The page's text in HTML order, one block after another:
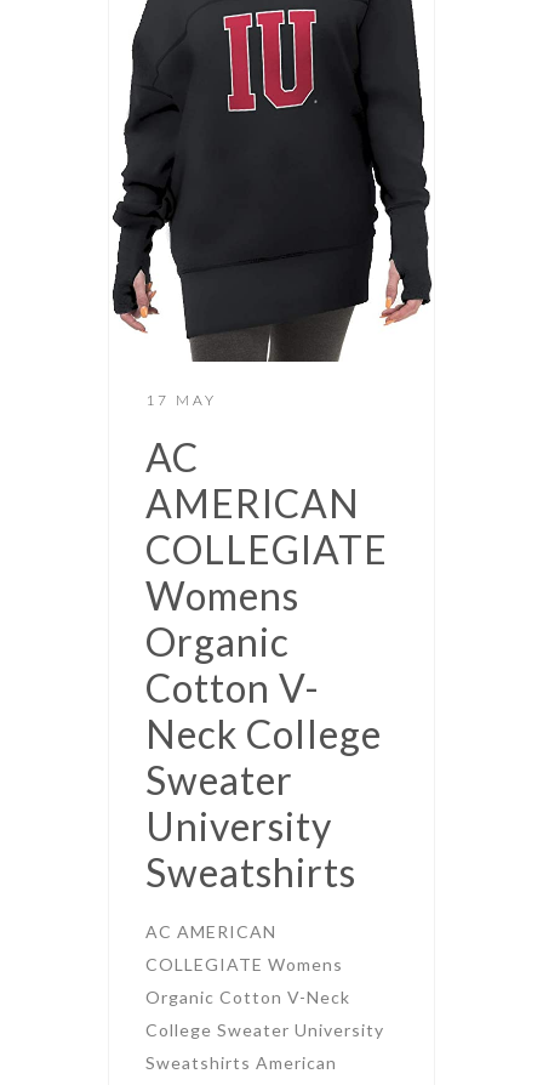
17 MAY
AC
AMERICAN
COLLEGIATE
Womens
Organic
Cotton V-
Neck College
Sweater
University
Sweatshirts
AC AMERICAN
COLLEGIATE Womens
Organic Cotton V-Neck
College Sweater University
Sweatshirts American